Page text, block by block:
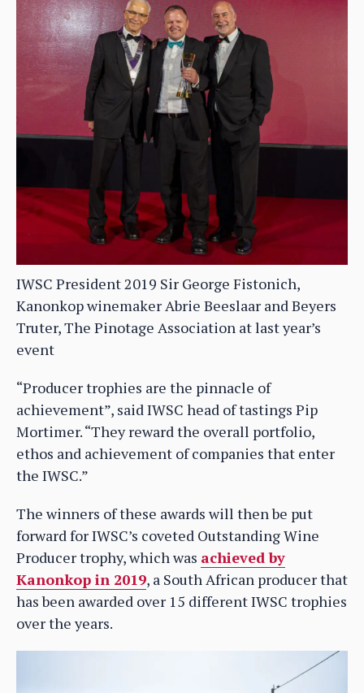
IWSC President 2019 Sir George Fistonich,
Kanonkop winemaker Abrie Beeslaar and Beyers
Truter, The Pinotage Association at last year’s
event
“Producer trophies are the pinnacle of
achievement”, said IWSC head of tastings Pip
Mortimer. “They reward the overall portfolio,
ethos and achievement of companies that enter
the IWSC.”
The winners of these awards will then be put
forward for IWSC’s coveted Outstanding Wine
Producer trophy, which was achieved by
Kanonkop in 2019, a South African producer that
has been awarded over 15 different IWSC trophies
over the years.